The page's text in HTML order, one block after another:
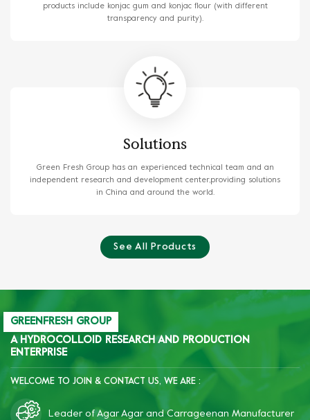
products include konjac gum and konjac flour (with different
transparency and purity).
Solutions
Green Fresh Group has an experienced technical team and an
independent research and development center,providing solutions
in China and around the world.
See All Products
GREENFRESH GROUP
A HYDROCOLLOID RESEARCH AND PRODUCTION
ENTERPRISE
WELCOME TO JOIN & CONTACT US, WE ARE :
Leader of Agar Agar and Carrageenan Manufacturer